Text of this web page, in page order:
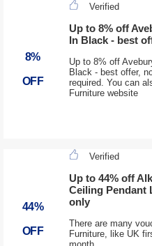
8%
OFF
Verified
Up to 8% off
In Black - best
Up to 8% off
Black - best offer,
required. You can
Furniture website
44%
OFF
Verified
Up to 44% off
Ceiling Pendant
only
There are many
Furniture, like UK